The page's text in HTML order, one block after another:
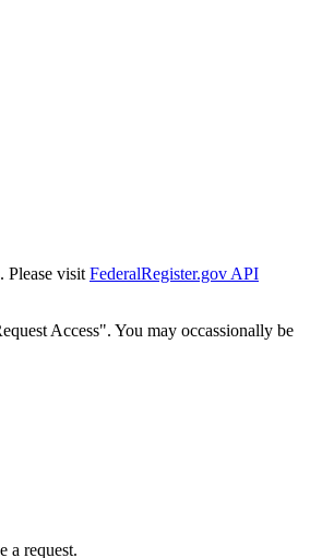
Please visit FederalRegister.gov API
Access". You may occassionally be
a request.